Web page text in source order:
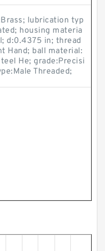
lubrication typ
housing materia
d:0.4375 in; thread
Hand; ball material:
He; grade:Precisi
Threaded;